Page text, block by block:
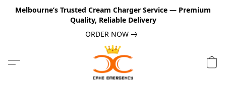
Melbourne’s Trusted Cream Charger Service — Premium
Quality, Reliable Delivery
ORDER NOW